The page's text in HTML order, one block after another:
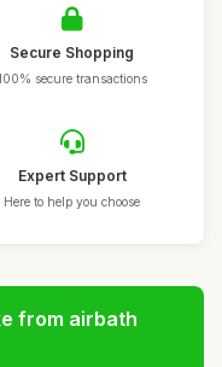
Secure Shopping
secure transactions
Expert Support
Here to help you choose
from airbath